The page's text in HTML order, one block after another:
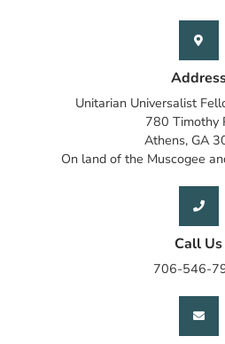
Unitarian Universalist
780 Timothy
Athens, GA
On land of the Muscogee
Call Us
706-546-